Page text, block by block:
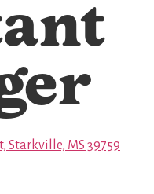
Starkville, MS 39759